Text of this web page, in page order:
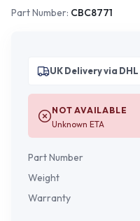
Part Number: CBC8771
UK Delivery via DHL
NOT AVAILABLE
Unknown ETA
Part Number
Weight
Warranty